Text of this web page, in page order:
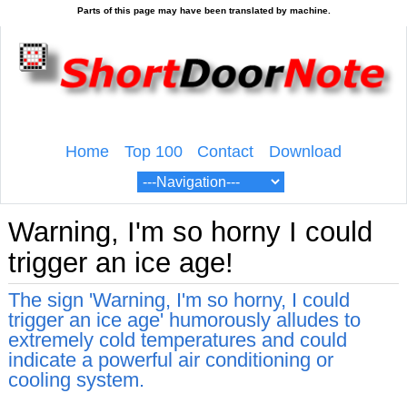
Home Top 100 Contact Download
Warning, I'm so horny I could
trigger an ice age!
The sign 'Warning, I'm so horny, I could
trigger an ice age' humorously alludes to
extremely cold temperatures and could
indicate a powerful air conditioning or
cooling system.